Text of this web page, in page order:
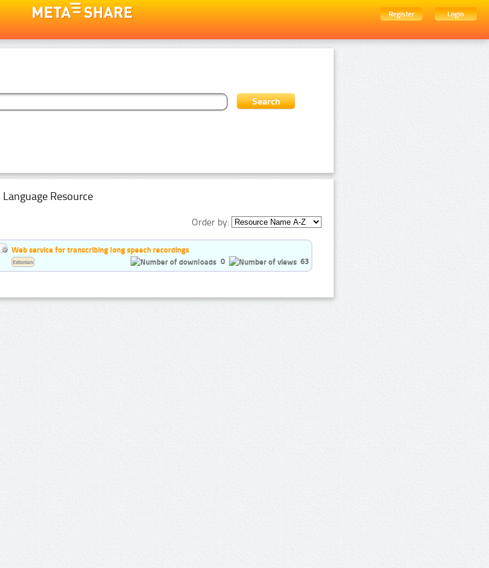
Register
Login
Language Resource
Order by:
Web service for transcribing long speech recordings
0
63
Estonian